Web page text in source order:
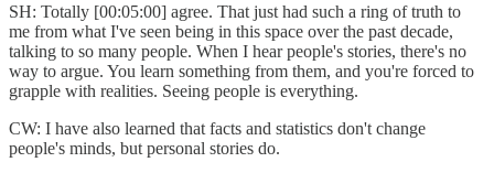
SH: Totally [00:05:00] agree. That just had such a ring of truth to
me from what I've seen being in this space over the past decade,
talking to so many people. When I hear people's stories, there's no
way to argue. You learn something from them, and you're forced to
grapple with realities. Seeing people is everything.
CW: I have also learned that facts and statistics don't change
people's minds, but personal stories do.